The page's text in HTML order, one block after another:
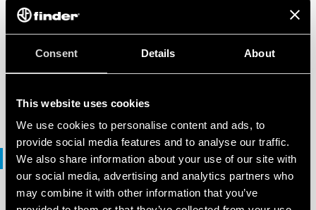
Consent Details About
This website uses cookies
We use cookies to personalise content and ads, to
provide social media features and to analyse our traffic.
We also share information about your use of our site with
our social media, advertising and analytics partners who
may combine it with other information that you’ve
3D FILES
DXF files